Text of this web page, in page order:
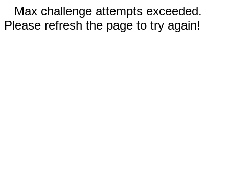
Max challenge attempts exceeded.
Please refresh the page to try again!